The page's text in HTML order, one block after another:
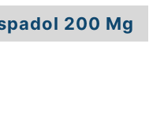
200 Mg